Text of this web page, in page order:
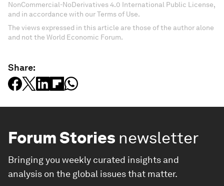
NonCommercial-NoDerivatives 4.0 International Public License,
and in accordance with our Terms of Use.
The views expressed in this article are those of the author alone
and not the World Economic Forum.
Share:
Forum Stories newsletter
Bringing you weekly curated insights and
analysis on the global issues that matter.